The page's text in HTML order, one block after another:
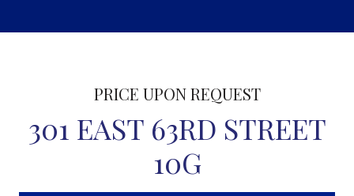
PRICE UPON REQUEST
301 EAST 63RD STREET
10G